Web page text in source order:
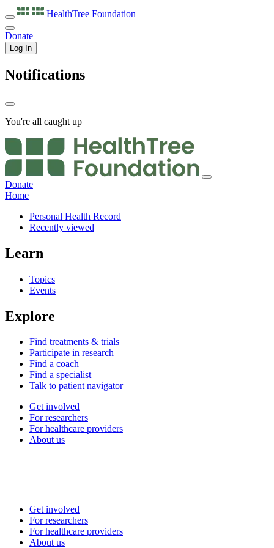
HealthTree Foundation
Donate
Log In
Notifications
You're all caught up
Donate
Home
Personal Health Record
Recently viewed
Learn
Topics
Events
Explore
Find treatments & trials
Participate in research
Find a coach
Find a specialist
Talk to patient navigator
Get involved
For researchers
For healthcare providers
About us
Get involved
For researchers
For healthcare providers
About us